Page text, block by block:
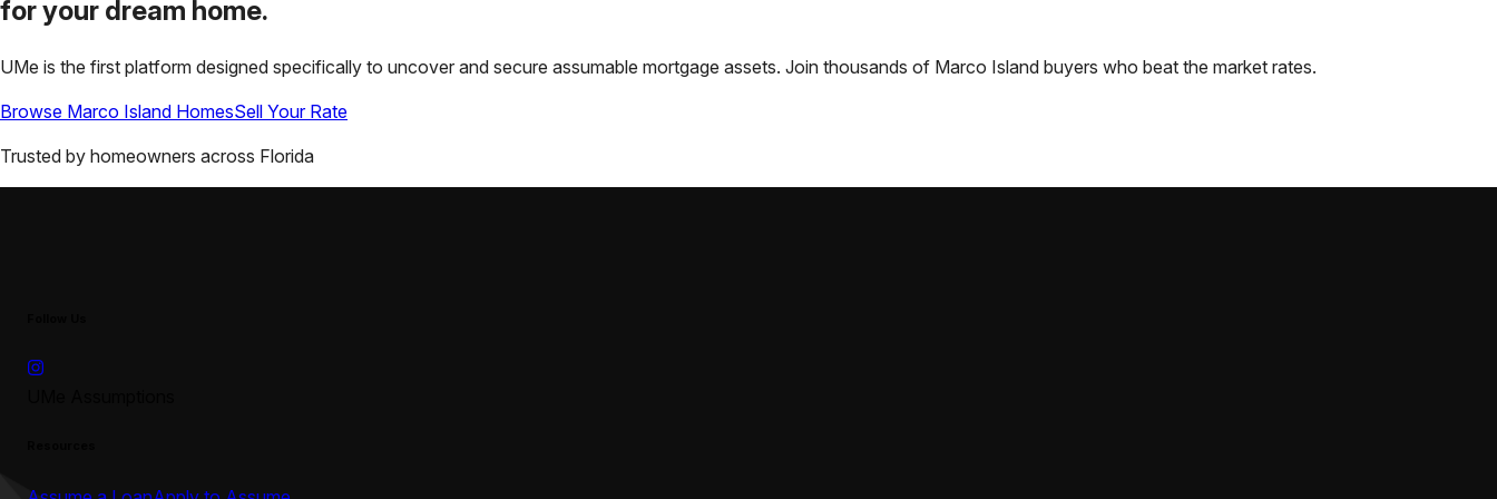
for your dream home.
UMe is the first platform designed specifically to uncover and secure assumable mortgage assets. Join thousands of Marco Island buyers who beat the market rates.
Browse Marco Island HomesSell Your Rate
Trusted by homeowners across Florida